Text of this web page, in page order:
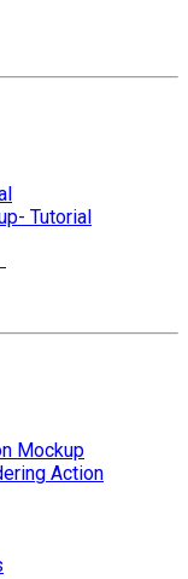
Mockup
Action